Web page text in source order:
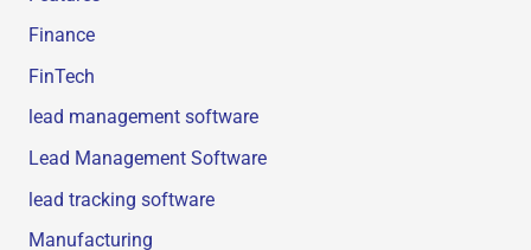
Finance
FinTech
lead management software
Lead Management Software
lead tracking software
Manufacturing